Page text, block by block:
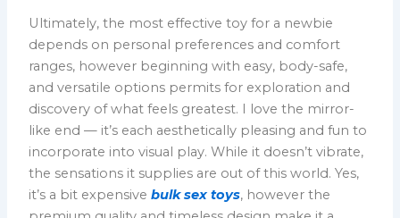
Ultimately, the most effective toy for a newbie
depends on personal preferences and comfort
ranges, however beginning with easy, body-safe,
and versatile options permits for exploration and
discovery of what feels greatest. I love the mirror-
like end — it’s each aesthetically pleasing and fun to
incorporate into visual play. While it doesn’t vibrate,
the sensations it supplies are out of this world. Yes,
it’s a bit expensivebulk sex toys, however the